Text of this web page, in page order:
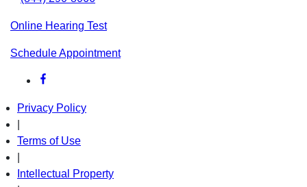
Online Hearing Test
Schedule Appointment
Privacy Policy
Terms of Use
Intellectual Property